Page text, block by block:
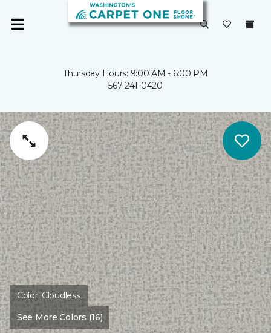
Thursday Hours: 9:00 AM - 6:00 PM
567-241-0420
Color:Cloudless
See More Colors (16)